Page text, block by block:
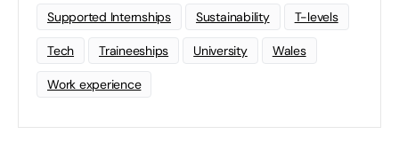
Supported Internships Sustainability T-levels
Tech Traineeships University Wales
Work experience